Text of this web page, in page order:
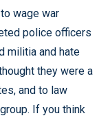
wage war
police officers
militia and hate
they were a
and to law
If you think